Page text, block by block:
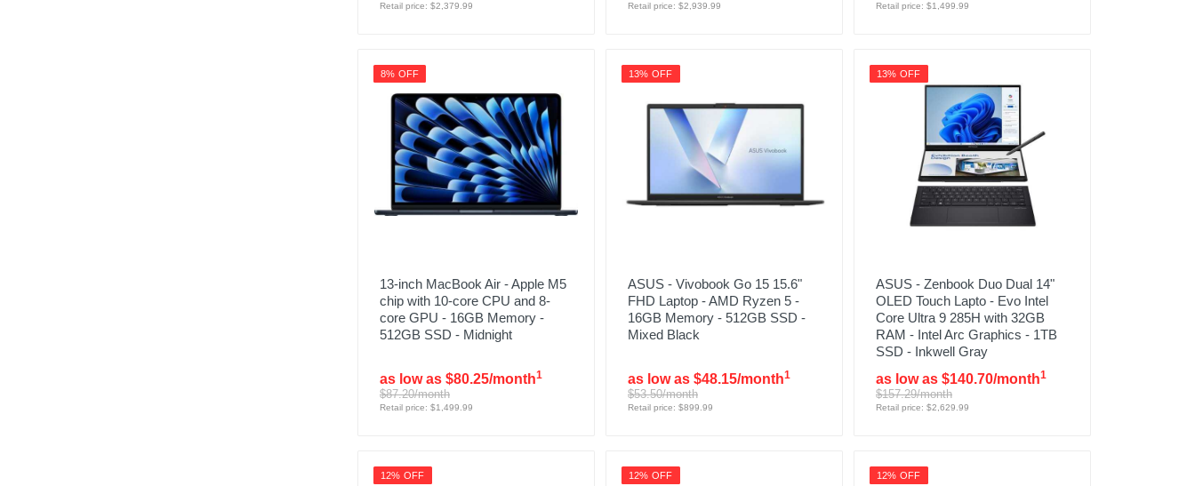
Retail price: $2,379.99 Retail price: $2,939.99 Retail price: $1,499.99
8% OFF
13-inch MacBook Air - Apple M5
chip with 10-core CPU and 8-
core GPU - 16GB Memory -
512GB SSD - Midnight
as low as $80.25/month1
$87.20/month
Retail price: $1,499.99
13% OFF
ASUS - Vivobook Go 15 15.6"
FHD Laptop - AMD Ryzen 5 -
16GB Memory - 512GB SSD -
Mixed Black
as low as $48.15/month1
$53.50/month
Retail price: $899.99
13% OFF
ASUS - Zenbook Duo Dual 14"
OLED Touch Lapto - Evo Intel
Core Ultra 9 285H with 32GB
RAM - Intel Arc Graphics - 1TB
SSD - Inkwell Gray
as low as $140.70/month1
$157.29/month
Retail price: $2,629.99
12% OFF 12% OFF 12% OFF